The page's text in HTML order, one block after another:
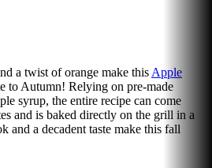
a twist of orange make thisApple
to Autumn! Relying on pre-made
syrup, the entire recipe can come
and is baked directly on the grill in a
and a decadent taste make this fall